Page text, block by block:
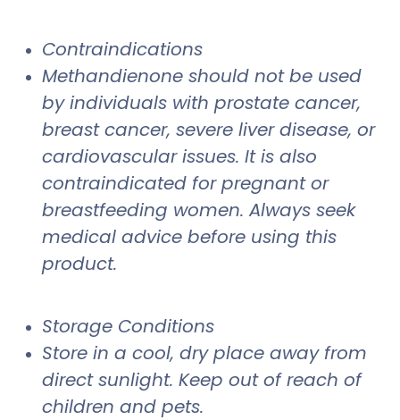
Contraindications
Methandienone should not be used
by individuals with prostate cancer,
breast cancer, severe liver disease, or
cardiovascular issues. It is also
contraindicated for pregnant or
breastfeeding women. Always seek
medical advice before using this
product.
Storage Conditions
Store in a cool, dry place away from
direct sunlight. Keep out of reach of
children and pets.